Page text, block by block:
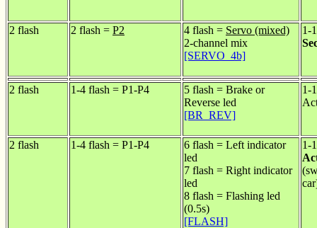
2 flash 2 flash = P2 4 flash = Servo (mixed)
2-channel mix
[SERVO_4b]
1-
2 flash 1-4 flash = P1-P4
5 flash = Brake or
Reverse led
[BR_REV]
1-
2 flash 1-4 flash = P1-P4
6 flash = Left indicator
led
7 flash = Right indicator
led
8 flash = Flashing led
(0.5s)
[FLASH]
1-